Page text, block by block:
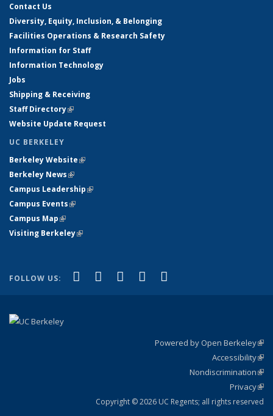
Contact Us
Diversity, Equity, Inclusion, & Belonging
Facilities Operations & Research Safety
Information for Staff
Information Technology
Jobs
Shipping & Receiving
Staff Directory(link is external)
Website Update Request
UC BERKELEY
Berkeley Website(link is external)
Berkeley News(link is external)
Campus Leadership(link is external)
Campus Events(link is external)
Campus Map(link is external)
Visiting Berkeley(link is external)
FOLLOW US: Facebook
(link is external)
X (formerly Twitter)
(link is external)
LinkedIn
(link is external)
YouTube
(link is external)
Powered by Open Berkeley
Accessibility
Nondiscrimination
Privacy
Copyright © 2026 UC Regents; all rights reserved